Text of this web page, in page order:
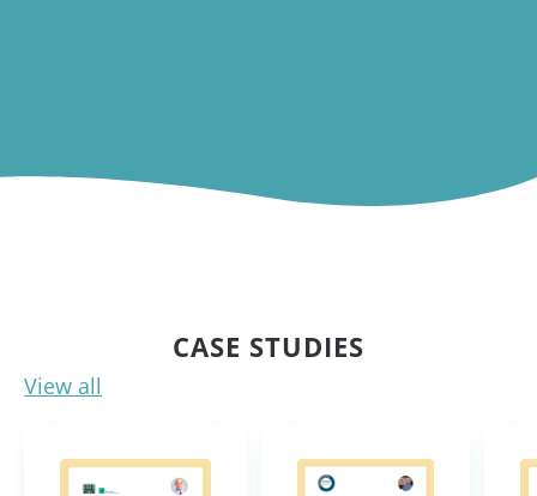
CASE STUDIES
View all